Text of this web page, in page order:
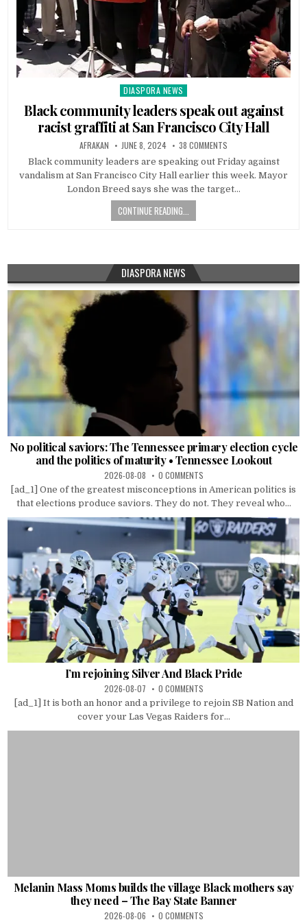
Posted
DIASPORA NEWS
Black community leaders speak out against
racist graffiti at San Francisco City Hall
AFRAKAN JUNE 8, 2024 38 COMMENTS
Black community leaders are speaking out Friday against
vandalism at San Francisco City Hall earlier this week. Mayor
London Breed says she was the target…
CONTINUE READING...
DIASPORA NEWS
No political saviors: The Tennessee primary election cycle
and the politics of maturity • Tennessee Lookout
2026-08-08 0 COMMENTS
[ad_1] One of the greatest misconceptions in American politics is
that elections produce saviors. They do not. They reveal who...
I’m rejoining Silver And Black Pride
2026-08-07 0 COMMENTS
[ad_1] It is both an honor and a privilege to rejoin SB Nation and
cover your Las Vegas Raiders for...
Melanin Mass Moms builds the village Black mothers say
they need – The Bay State Banner
2026-08-06 0 COMMENTS